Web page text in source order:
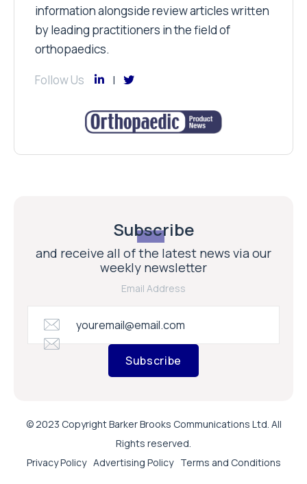
information alongside review articles written
by leading practitioners in the field of
orthopaedics.
Follow Us
Subscribe
and receive all of the latest news via our
weekly newsletter
Email Address
Subscribe
© 2023 Copyright Barker Brooks Communications Ltd. All
Rights reserved.
Privacy Policy Advertising Policy Terms and Conditions